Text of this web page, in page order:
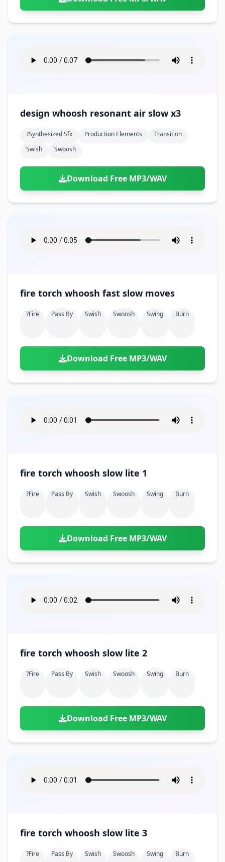
design whoosh resonant air slow x3
?synthesized Sfx Production Elements
Transition
Swish
Swoosh
Download Free MP3/WAV
fire torch whoosh fast slow moves
?fire Pass By Swish Swoosh Swing Burn
Download Free MP3/WAV
fire torch whoosh slow lite 1
?fire Pass By Swish Swoosh Swing Burn
Download Free MP3/WAV
fire torch whoosh slow lite 2
?fire Pass By Swish Swoosh Swing Burn
Download Free MP3/WAV
fire torch whoosh slow lite 3
?fire Pass By Swish Swoosh Swing Burn